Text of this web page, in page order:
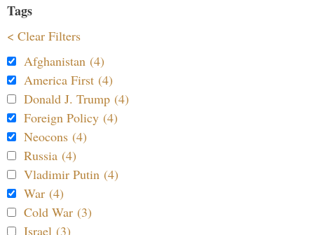
Tags
< Clear Filters
Afghanistan (4)
America First (4)
Donald J. Trump (4)
Foreign Policy (4)
Neocons (4)
Russia (4)
Vladimir Putin (4)
War (4)
Cold War (3)
Israel (3)